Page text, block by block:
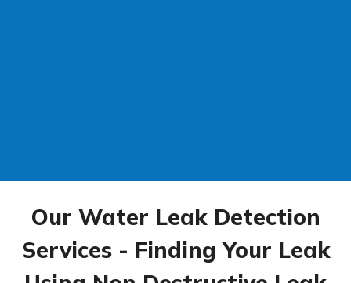
Our Water Leak Detection
Services - Finding Your Leak